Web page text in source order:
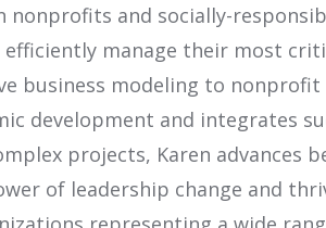
nonprofits and socially-
manage their most
business modeling to
development and integrates
projects, Karen advances
of leadership change and